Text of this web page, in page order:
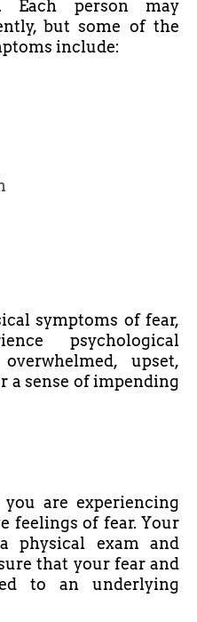
Each person may
but some of the
include:
symptoms of fear,
psychological
upset,
a sense of impending
are experiencing
feelings of fear. Your
physical exam and
that your fear and
to an underlying